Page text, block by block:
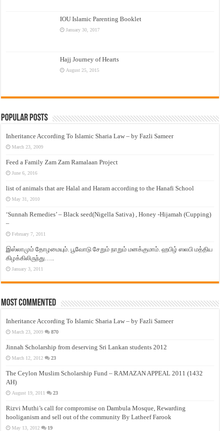
IOU Islamic Parenting Booklet
January 30, 2017
Hajj Journey of Hearts
August 25, 2015
Popular Posts
Inheritance According To Islamic Sharia Law – by Fazli Sameer
March 23, 2009
Feed a Family Zam Zam Ramalaan Project
June 6, 2016
list of animals that are Halal and Haram according to the Hanafi School
May 31, 2010
‘Sunnah Remedies’ – Black seed(Nigella Sativa) , Honey -Hijamah (Cupping)
–
February 7, 2011
இஸ்லாமும் தோழமையும். பூவோடு சேறும் நாறும் மனக்குமாம். ஹபிழ் ஸலபி மத்திய
கிழக்கிலிருந்து…..
January 3, 2011
Most Commented
Inheritance According To Islamic Sharia Law – by Fazli Sameer
March 23, 2009 870
Jinnah Scholarship from deserving Sri Lankan students 2012
March 12, 2012 23
The Ceylon Muslim Scholarship Fund – RAMAZAN APPEAL 2011 (1432
AH)
August 19, 2011 23
Rizvi Muthi’s call for compromise on Dambula Mosque, Rewarding
hooliganism and sell out of the community By Latheef Farook
May 13, 2012 19